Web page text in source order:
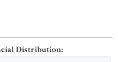
Distribution: